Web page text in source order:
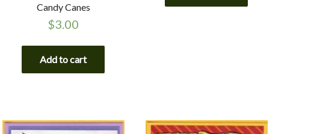
Candy Canes
$3.00
Add to cart